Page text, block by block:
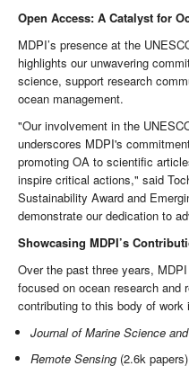
Open Access: A Catalyst for
MDPI’s presence at the
highlights our unwavering
science, support research
ocean management.
"Our involvement in the
underscores MDPI's
promoting OA to scientific
inspire critical actions," said
Sustainability Award and
demonstrate our dedication to
Showcasing MDPI’s
Over the past three years,
focused on ocean research and
contributing to this body of work
Journal of Marine Science
Remote Sensing (2.6k papers)